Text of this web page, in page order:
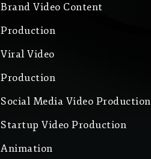
Brand Video Content
Production
Viral Video
Production
Social Media Video Production
Startup Video Production
Animation